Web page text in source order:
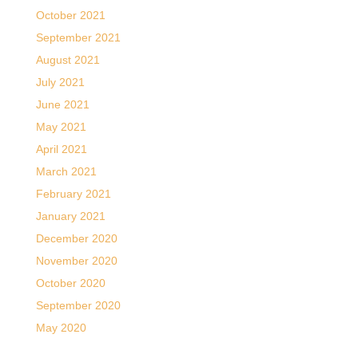
October 2021
September 2021
August 2021
July 2021
June 2021
May 2021
April 2021
March 2021
February 2021
January 2021
December 2020
November 2020
October 2020
September 2020
May 2020